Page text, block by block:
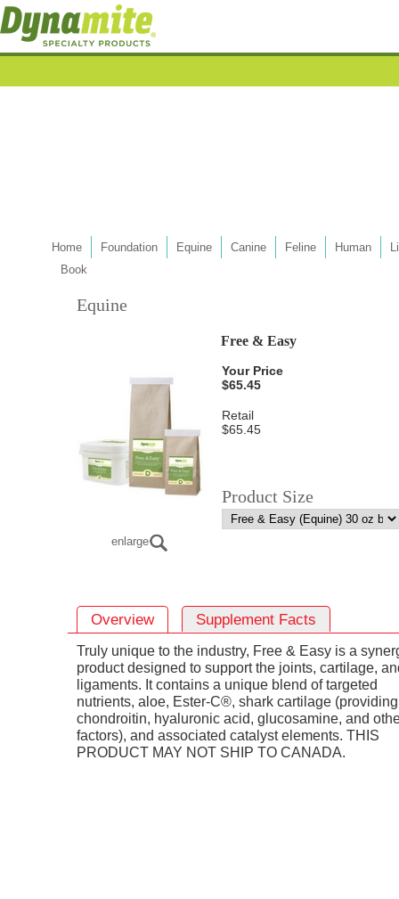
Home Foundation Equine Canine Feline Human
Book
Equine
enlarge
Free & Easy
Your Price
$65.45
Retail
$65.45
Product Size
Overview Supplement Facts
Truly unique to the industry, Free & Easy is a
product designed to support the joints, cartilage,
ligaments. It contains a unique blend of targeted
nutrients, aloe, Ester-C®, shark cartilage (providing
chondroitin, hyaluronic acid, glucosamine, and
factors), and associated catalyst elements. THIS
PRODUCT MAY NOT SHIP TO CANADA.